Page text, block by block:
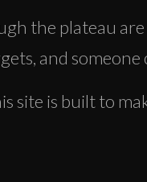
the plateau
and
site is built to